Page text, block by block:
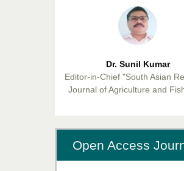
Editor-in-Chief "South Asian
Open Access